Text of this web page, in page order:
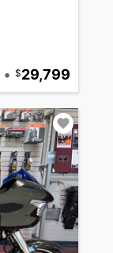
• 29,799